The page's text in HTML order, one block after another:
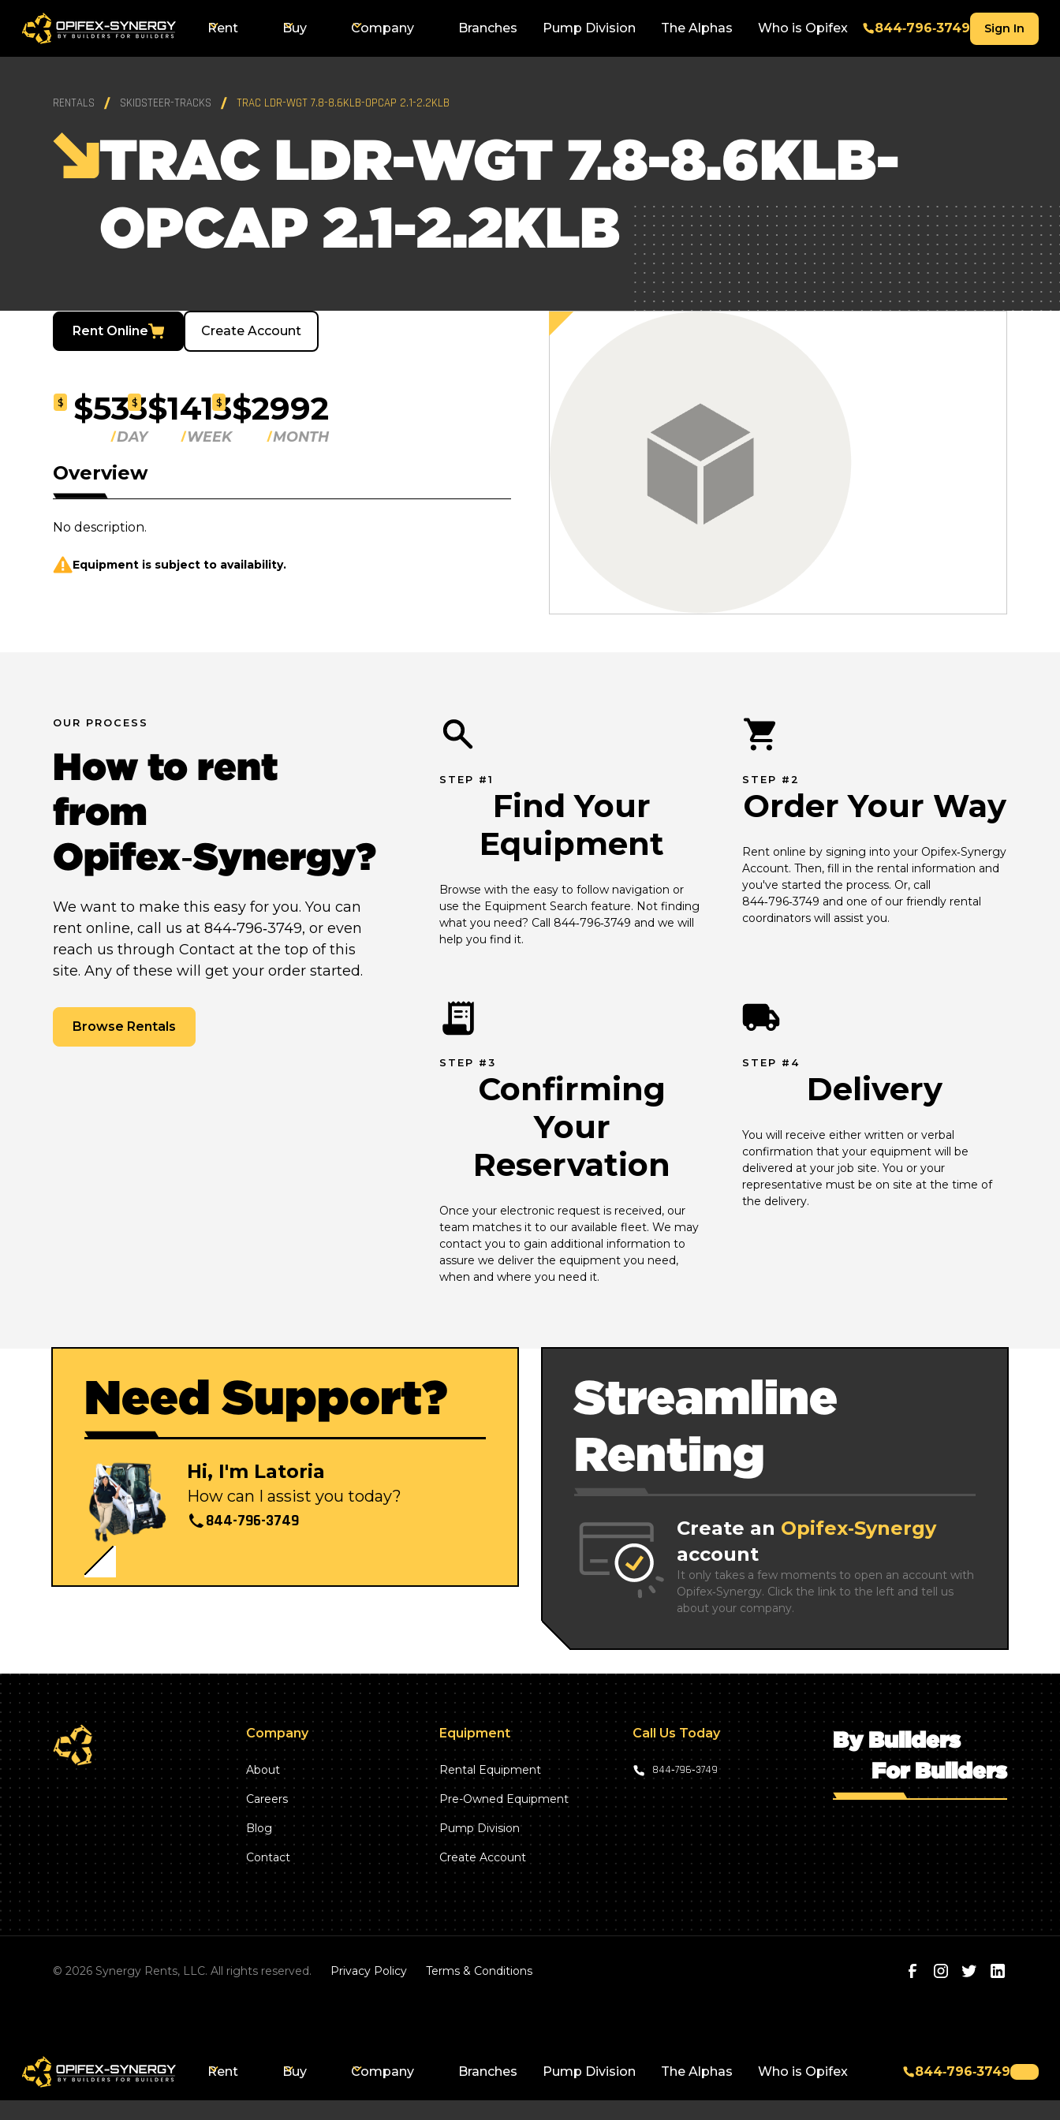
Rent Buy Company Branches Pump Division The Alphas Who is Opifex 844‑796‑3749 Sign In
RENTALS SKIDSTEER-TRACKS TRAC LDR-WGT 7.8-8.6KLB-OPCAP 2.1-2.2KLB
TRAC LDR-WGT 7.8-8.6KLB-
OPCAP 2.1-2.2KLB
Rent Online Create Account
$ $533
DAY
$ $1413
WEEK
$ $2992
MONTH
Overview
No description.
Equipment is subject to availability.
OUR PROCESS
How to rent
from
Opifex‑Synergy?
We want to make this easy for you. You can
rent online, call us at 844‑796‑3749, or even
reach us through Contact at the top of this
site. Any of these will get your order started.
Browse Rentals
STEP #1
Find Your
Equipment
Browse with the easy to follow navigation or
use the Equipment Search feature. Not finding
what you need? Call 844‑796‑3749 and we will
help you find it.
STEP #2
Order Your Way
Rent online by signing into your Opifex‑Synergy
Account. Then, fill in the rental information and
you've started the process. Or, call
844‑796‑3749 and one of our friendly rental
coordinators will assist you.
STEP #3
Confirming
Your
Reservation
Once your electronic request is received, our
team matches it to our available fleet. We may
contact you to gain additional information to
assure we deliver the equipment you need,
when and where you need it.
STEP #4
Delivery
You will receive either written or verbal
confirmation that your equipment will be
delivered at your job site. You or your
representative must be on site at the time of
the delivery.
Need Support?
Hi, I'm Latoria
How can I assist you today?
844-796-3749
Streamline
Renting
Create an Opifex‑Synergy
account
It only takes a few moments to open an account with
Opifex‑Synergy. Click the link to the left and tell us
about your company.
Company
About
Careers
Blog
Contact
Equipment
Rental Equipment
Pre-Owned Equipment
Pump Division
Create Account
Call Us Today
844‑796‑3749
By Builders
For Builders
©2026 Synergy Rents, LLC. All rights reserved. Privacy Policy Terms & Conditions
Rent Buy Company Branches Pump Division The Alphas Who is Opifex 844‑796‑3749